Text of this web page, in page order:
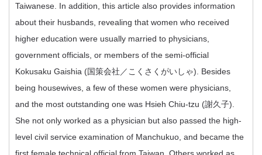
Taiwanese. In addition, this article also provides information
about their husbands, revealing that women who received
higher education were usually married to physicians,
government officials, or members of the semi-official
Kokusaku Gaishia (国策会社／こくさくがいしゃ). Besides
being housewives, a few of these women were physicians,
and the most outstanding one was Hsieh Chiu-tzu (謝久子).
She not only worked as a physician but also passed the high-
level civil service examination of Manchukuo, and became the
first female technical official from Taiwan. Others worked as